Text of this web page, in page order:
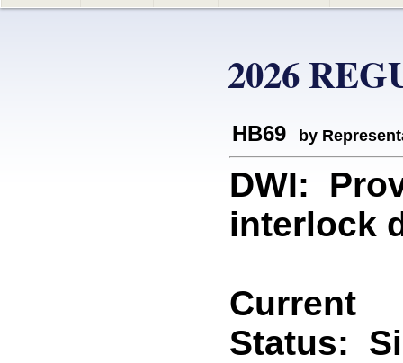
2026
HB69 by
DWI:
interlock
Current
Status: